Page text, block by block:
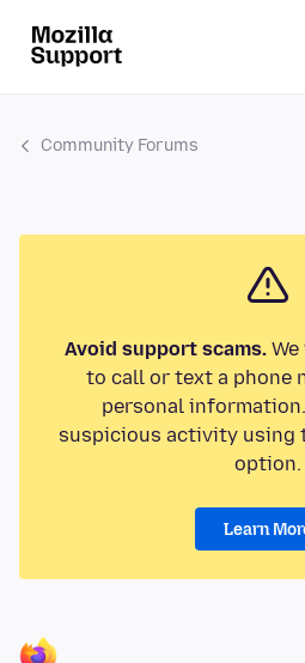
Community Forums
Avoid support scams.We
to call or text a phone
personal
suspicious activity using
option.
Learn